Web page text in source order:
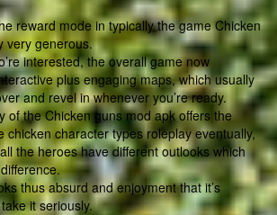
reward mode in typically the game Chicken
very generous.
interested, the overall game now
plus engaging maps, which usually
and revel in whenever you’re ready.
of the Chicken guns mod apk offers the
chicken character types roleplay eventually,
the heroes have different outlooks which
thus absurd and enjoyment that it’s
it seriously.